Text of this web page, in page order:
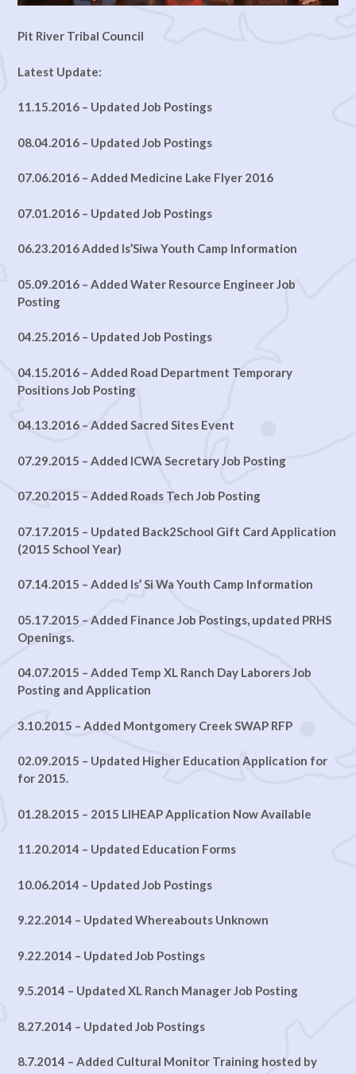
Pit River Tribal Council
Latest Update:
11.15.2016 – Updated Job Postings
08.04.2016 – Updated Job Postings
07.06.2016 – Added Medicine Lake Flyer 2016
07.01.2016 – Updated Job Postings
06.23.2016 Added Is’Siwa Youth Camp Information
05.09.2016 – Added Water Resource Engineer Job
Posting
04.25.2016 – Updated Job Postings
04.15.2016 – Added Road Department Temporary
Positions Job Posting
04.13.2016 – Added Sacred Sites Event
07.29.2015 – Added ICWA Secretary Job Posting
07.20.2015 – Added Roads Tech Job Posting
07.17.2015 – Updated Back2School Gift Card Application
(2015 School Year)
07.14.2015 – Added Is’ Si Wa Youth Camp Information
05.17.2015 – Added Finance Job Postings, updated PRHS
Openings.
04.07.2015 – Added Temp XL Ranch Day Laborers Job
Posting and Application
3.10.2015 – Added Montgomery Creek SWAP RFP
02.09.2015 – Updated Higher Education Application for
for 2015.
01.28.2015 – 2015 LIHEAP Application Now Available
11.20.2014 – Updated Education Forms
10.06.2014 – Updated Job Postings
9.22.2014 – Updated Whereabouts Unknown
9.22.2014 – Updated Job Postings
9.5.2014 – Updated XL Ranch Manager Job Posting
8.27.2014 – Updated Job Postings
8.7.2014 – Added Cultural Monitor Training hosted by